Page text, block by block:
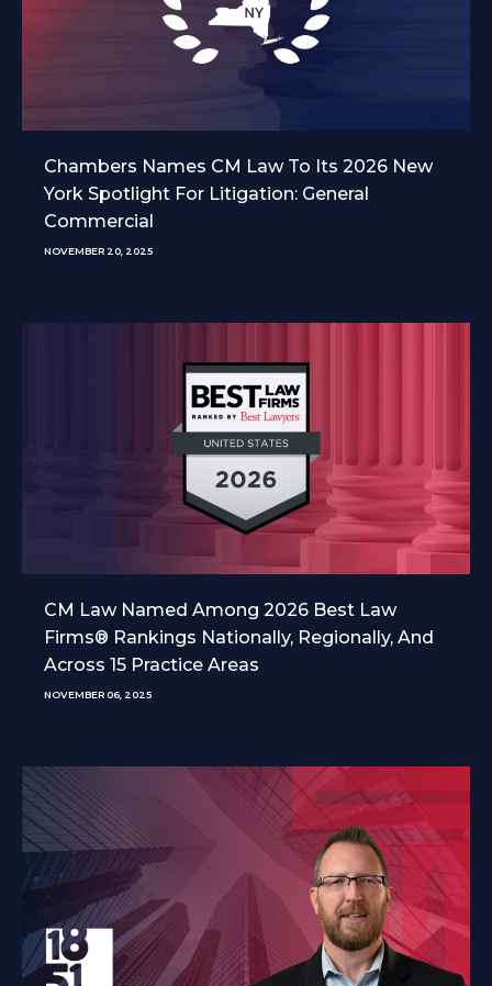
Chambers Names CM Law To Its 2026 New
York Spotlight For Litigation: General
Commercial
NOVEMBER 20, 2025
CM Law Named Among 2026 Best Law
Firms® Rankings Nationally, Regionally, And
Across 15 Practice Areas
NOVEMBER 06, 2025